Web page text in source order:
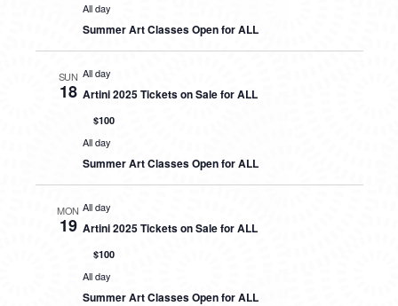
All day
Summer Art Classes Open for ALL
SUN
18
All day
Artini 2025 Tickets on Sale for ALL
$100
All day
Summer Art Classes Open for ALL
MON
19
All day
Artini 2025 Tickets on Sale for ALL
$100
All day
Summer Art Classes Open for ALL